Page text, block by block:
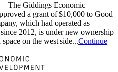
The Giddings Economic
a grant of $10,000 to Good
which had operated as
2012, is under new ownership
on the west side...Continue